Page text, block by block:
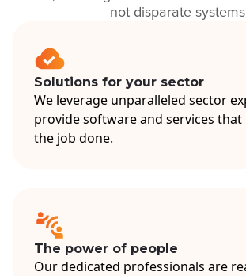
not disparate systems
Solutions for your sector
We leverage unparalleled sector
provide software and services
the job done.
The power of people
Our dedicated professionals are